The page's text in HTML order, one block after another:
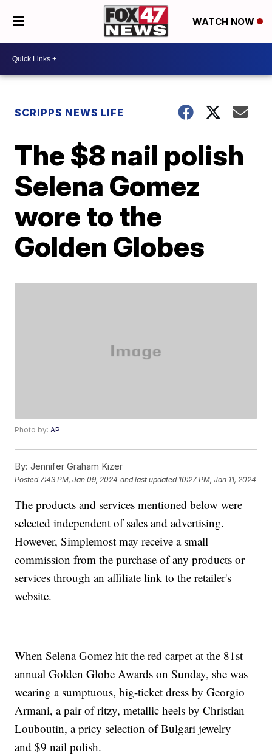
WATCH NOW
SCRIPPS NEWS LIFE
The $8 nail polish
Selena Gomez
wore to the
Golden Globes
Photo by:AP
By: Jennifer Graham Kizer
Posted 7:43 PM, Jan 09, 2024 and last updated 10:27 PM, Jan 11, 2024
The products and services mentioned below were
selected independent of sales and advertising.
However, Simplemost may receive a small
commission from the purchase of any products or
services through an affiliate link to the retailer's
website.
When Selena Gomez hit the red carpet at the 81st
annual Golden Globe Awards on Sunday, she was
wearing a sumptuous, big-ticket dress by Georgio
Armani, a pair of ritzy, metallic heels by Christian
Louboutin, a pricy selection of Bulgari jewelry —
and $9 nail polish.